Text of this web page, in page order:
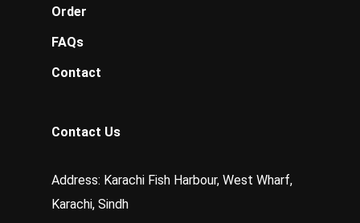
Order
FAQs
Contact
Contact Us
Address: Karachi Fish Harbour, West Wharf,
Karachi, Sindh